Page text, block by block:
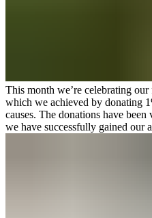
This month we’re celebrating
which we achieved by donating
causes. The donations have
we have successfully gained our